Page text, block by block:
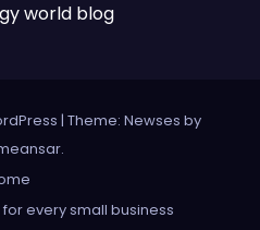
world blog
| Theme: Newses by
.
every small business